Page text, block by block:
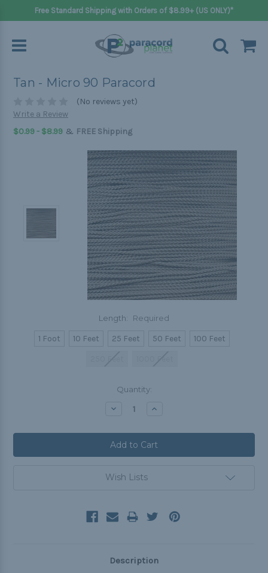
Free Standard Shipping with Orders of $8.99+ (US ONLY)*
Tan - Micro 90 Paracord
(No reviews yet)
Write a Review
$0.99 - $8.99 & FREE Shipping
Length: Required
1 Foot 10 Feet 25 Feet 50 Feet
100 Feet
Quantity:
Decrease Increase
Wish Lists
Description